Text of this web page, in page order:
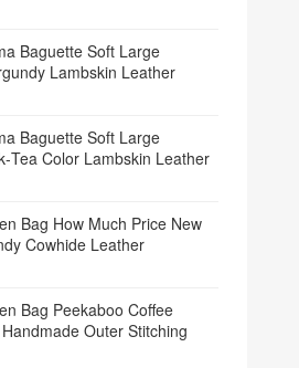
Baguette Soft Large
Lambskin Leather
Baguette Soft Large
Color Lambskin Leather
Bag How Much Price New
Cowhide Leather
Bag Peekaboo Coffee
Outer Stitching